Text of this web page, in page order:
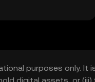
purposes only. It